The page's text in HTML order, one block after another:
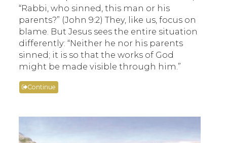
“Rabbi, who sinned, this man or his
parents?” (John 9:2) They, like us, focus on
blame. But Jesus sees the entire situation
differently: “Neither he nor his parents
sinned; it is so that the works of God
might be made visible through him.”
Continue